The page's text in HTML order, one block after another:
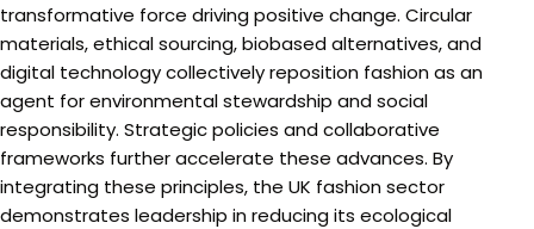
transformative force driving positive change. Circular
materials, ethical sourcing, biobased alternatives, and
digital technology collectively reposition fashion as an
agent for environmental stewardship and social
responsibility. Strategic policies and collaborative
frameworks further accelerate these advances. By
integrating these principles, the UK fashion sector
demonstrates leadership in reducing its ecological